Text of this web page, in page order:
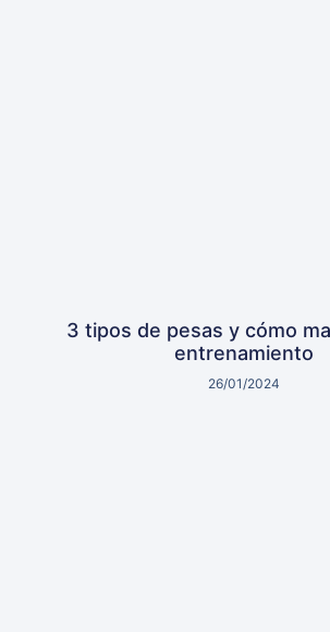
3 tipos de pesas y cómo
entrenamiento
26/01/2024